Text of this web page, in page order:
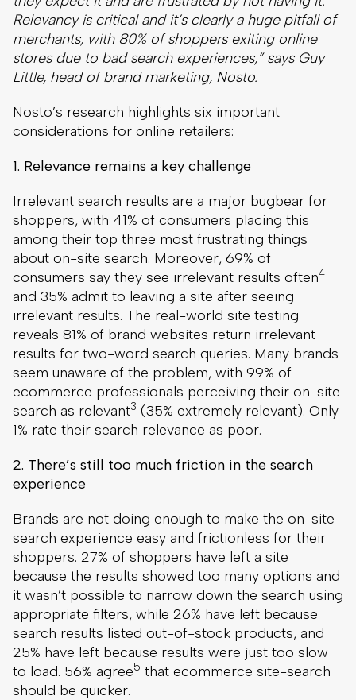
Relevancy is critical and it’s clearly a huge pitfall of
merchants, with 80% of shoppers exiting online
stores due to bad search experiences,” says Guy
Little, head of brand marketing, Nosto.
Nosto’s research highlights six important
considerations for online retailers:
1. Relevance remains a key challenge
Irrelevant search results are a major bugbear for
shoppers, with 41% of consumers placing this
among their top three most frustrating things
about on-site search. Moreover, 69% of
consumers say they see irrelevant results often4
and 35% admit to leaving a site after seeing
irrelevant results. The real-world site testing
reveals 81% of brand websites return irrelevant
results for two-word search queries. Many brands
seem unaware of the problem, with 99% of
ecommerce professionals perceiving their on-site
search as relevant3 (35% extremely relevant). Only
1% rate their search relevance as poor.
2. There’s still too much friction in the search
experience
Brands are not doing enough to make the on-site
search experience easy and frictionless for their
shoppers. 27% of shoppers have left a site
because the results showed too many options and
it wasn’t possible to narrow down the search using
appropriate filters, while 26% have left because
search results listed out-of-stock products, and
25% have left because results were just too slow
to load. 56% agree5 that ecommerce site-search
should be quicker.